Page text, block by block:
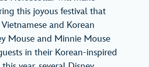
this joyous festival that
and Korean
Mouse and Minnie Mouse
in their Korean-inspired